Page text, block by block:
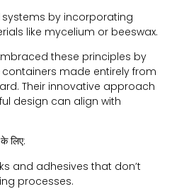
by incorporating
like mycelium or beeswax.
these principles by
made entirely from
. Their innovative approach
design can align with
लिए:
and adhesives that don’t
processes.